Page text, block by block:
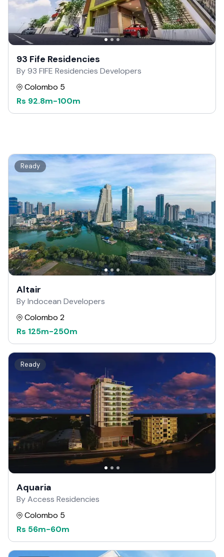
93 Fife Residencies
By 93 FIFE Residencies Developers
Colombo 5
Rs 92.8m-100m
Ready
Altair
By Indocean Developers
Colombo 2
Rs 125m-250m
Ready
Aquaria
By Access Residencies
Colombo 5
Rs 56m-60m